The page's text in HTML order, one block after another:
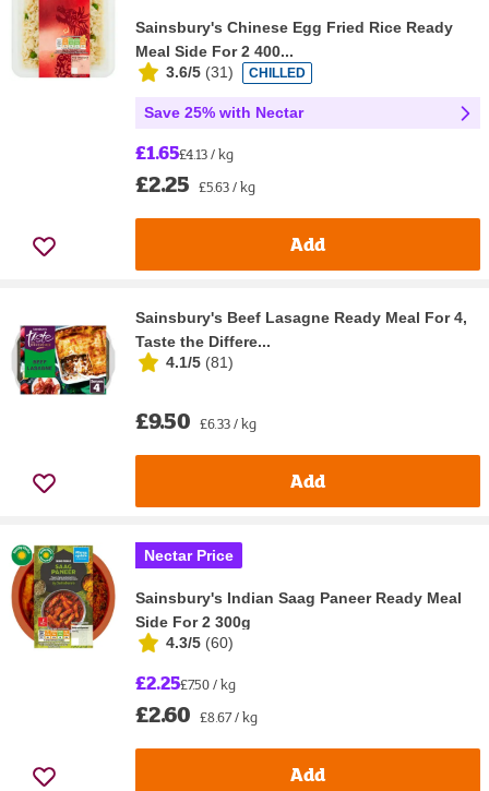
Sainsbury's Chinese Egg Fried Rice Ready
Meal Side For 2 400...
3.6/5 (31) CHILLED
Save 25% with Nectar
£1.65£4.13 / kg
£2.25 £5.63 / kg
Add
Sainsbury's Beef Lasagne Ready Meal For 4,
Taste the Differe...
4.1/5 (81)
£9.50 £6.33 / kg
Add
Nectar Price
Sainsbury's Indian Saag Paneer Ready Meal
Side For 2 300g
4.3/5 (60)
£2.25£7.50 / kg
£2.60 £8.67 / kg
Add